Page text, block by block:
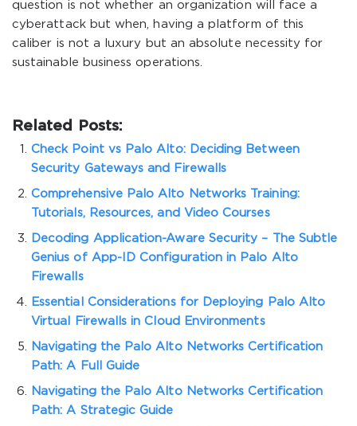
question is not whether an organization will face a
cyberattack but when, having a platform of this
caliber is not a luxury but an absolute necessity for
sustainable business operations.
Related Posts:
Check Point vs Palo Alto: Deciding Between
Security Gateways and Firewalls
Comprehensive Palo Alto Networks Training:
Tutorials, Resources, and Video Courses
Decoding Application-Aware Security – The Subtle
Genius of App-ID Configuration in Palo Alto
Firewalls
Essential Considerations for Deploying Palo Alto
Virtual Firewalls in Cloud Environments
Navigating the Palo Alto Networks Certification
Path: A Full Guide
Navigating the Palo Alto Networks Certification
Path: A Strategic Guide